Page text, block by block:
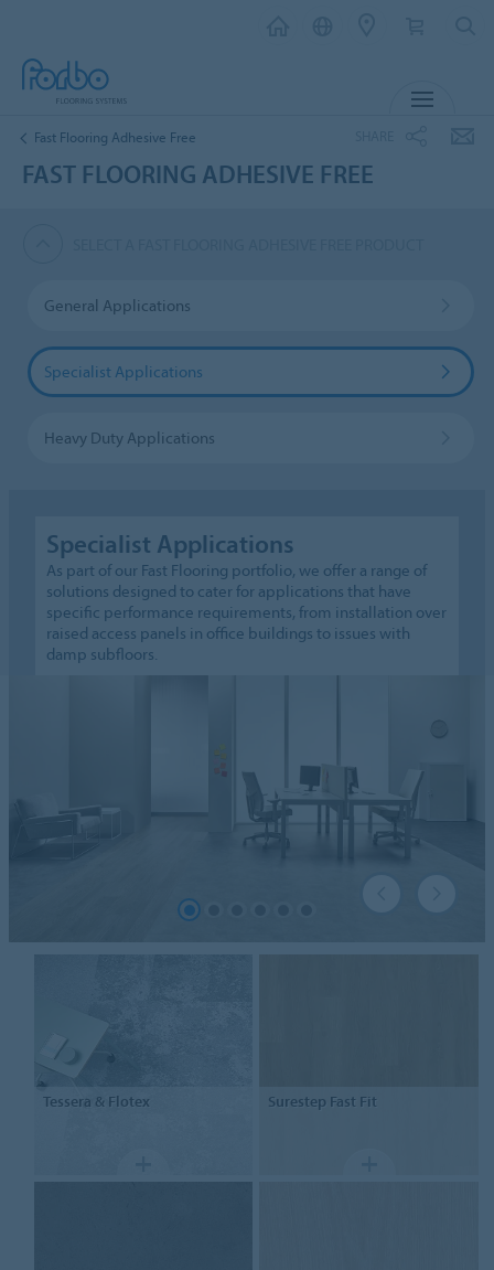
Fast Flooring Adhesive Free
FAST FLOORING ADHESIVE FREE
General Applications
Specialist Applications
Heavy Duty Applications
Specialist Applications
As part of our Fast Flooring portfolio, we offer a range of
solutions designed to cater for applications that have
specific performance requirements, from installation over
raised access panels in office buildings to issues with
damp subfloors.
Tessera & Flotex Surestep Fast Fit